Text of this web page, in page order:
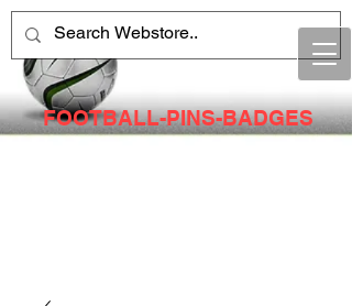
FOOTBALL-PINS-BADGES